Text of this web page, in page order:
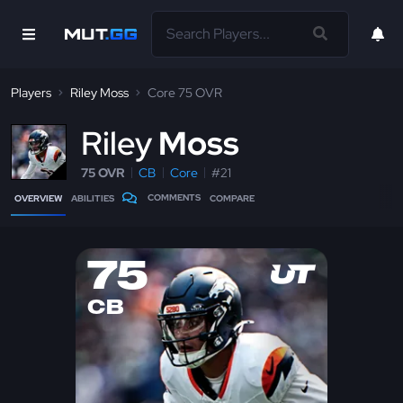
Players Riley Moss Core 75 OVR
RileyMoss
75 OVR CB Core #21
OVERVIEW ABILITIES COMMENTS COMPARE
75
CB